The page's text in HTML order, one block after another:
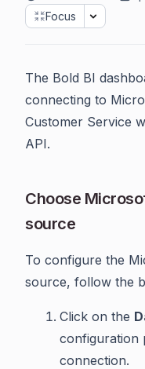
Focus
The Bold BI
connecting to
Customer Service
API.
Choose
source
To configure the
source, follow the
Click on the
configuration
connection.